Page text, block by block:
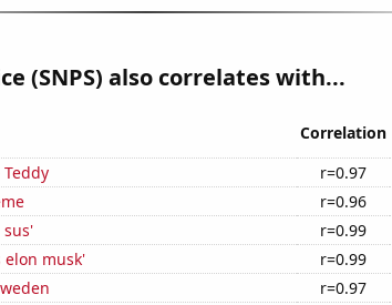
(SNPS) also correlates with...
Correlation
r=0.97
r=0.96
sus'
r=0.99
elon musk'
r=0.99
r=0.97